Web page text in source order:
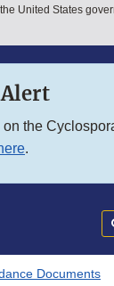
menu
United States
the
.
Documents